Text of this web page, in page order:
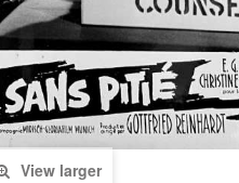
View larger